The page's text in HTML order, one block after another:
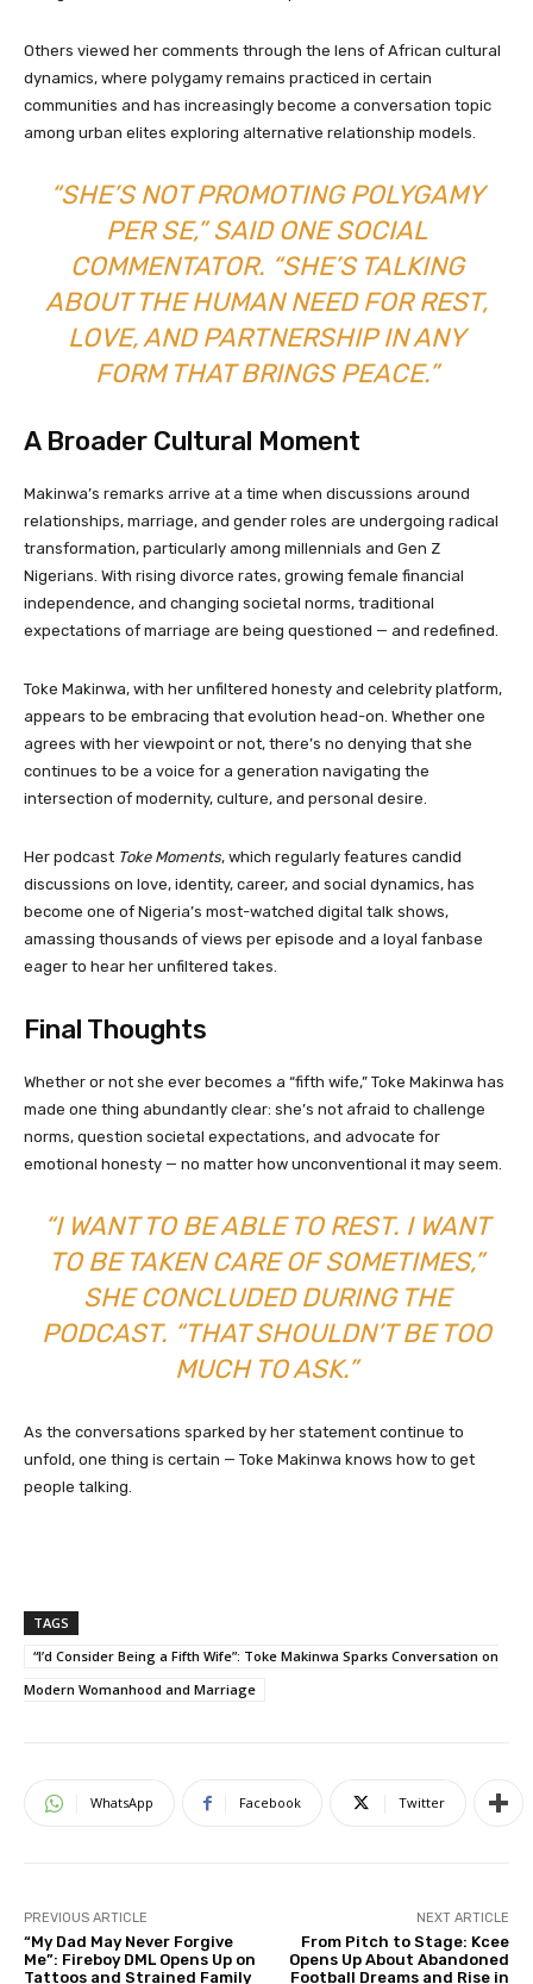
Others viewed her comments through the lens of African cultural
dynamics, where polygamy remains practiced in certain
communities and has increasingly become a conversation topic
among urban elites exploring alternative relationship models.
“SHE’S NOT PROMOTING POLYGAMY
PER SE,” SAID ONE SOCIAL
COMMENTATOR. “SHE’S TALKING
ABOUT THE HUMAN NEED FOR REST,
LOVE, AND PARTNERSHIP IN ANY
FORM THAT BRINGS PEACE.”
A Broader Cultural Moment
Makinwa’s remarks arrive at a time when discussions around
relationships, marriage, and gender roles are undergoing radical
transformation, particularly among millennials and Gen Z
Nigerians. With rising divorce rates, growing female financial
independence, and changing societal norms, traditional
expectations of marriage are being questioned — and redefined.
Toke Makinwa, with her unfiltered honesty and celebrity platform,
appears to be embracing that evolution head-on. Whether one
agrees with her viewpoint or not, there’s no denying that she
continues to be a voice for a generation navigating the
intersection of modernity, culture, and personal desire.
Her podcast Toke Moments, which regularly features candid
discussions on love, identity, career, and social dynamics, has
become one of Nigeria’s most-watched digital talk shows,
amassing thousands of views per episode and a loyal fanbase
eager to hear her unfiltered takes.
Final Thoughts
Whether or not she ever becomes a “fifth wife,” Toke Makinwa has
made one thing abundantly clear: she’s not afraid to challenge
norms, question societal expectations, and advocate for
emotional honesty — no matter how unconventional it may seem.
“I WANT TO BE ABLE TO REST. I WANT
TO BE TAKEN CARE OF SOMETIMES,”
SHE CONCLUDED DURING THE
PODCAST. “THAT SHOULDN’T BE TOO
MUCH TO ASK.”
As the conversations sparked by her statement continue to
unfold, one thing is certain — Toke Makinwa knows how to get
people talking.
TAGS
“I’d Consider Being a Fifth Wife”: Toke Makinwa Sparks Conversation on
Modern Womanhood and Marriage
WhatsApp Facebook Twitter
PREVIOUS ARTICLE
“My Dad May Never Forgive
Me”: Fireboy DML Opens Up on
Tattoos and Strained Family
NEXT ARTICLE
From Pitch to Stage: Kcee
Opens Up About Abandoned
Football Dreams and Rise in